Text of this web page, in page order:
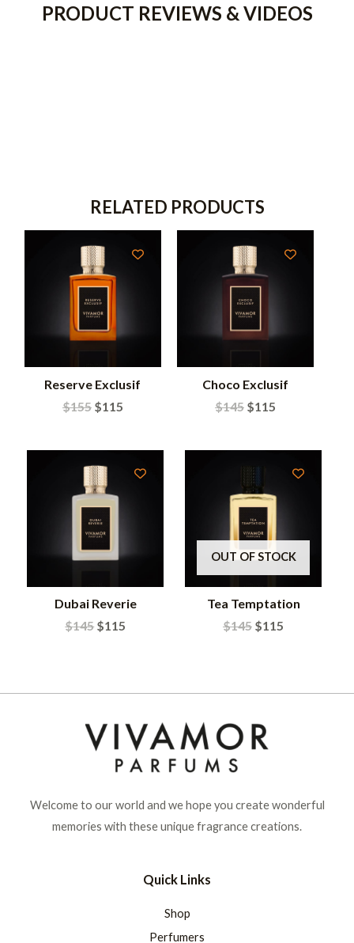
PRODUCT REVIEWS & VIDEOS
RELATED PRODUCTS
Reserve Exclusif
$155 $115
Choco Exclusif
$145 $115
Dubai Reverie
$145$115
OUT OF STOCK
Tea Temptation
$145 $115
Welcome to our world and we hope you create wonderful
memories with these unique fragrance creations.
Quick Links
Shop
Perfumers